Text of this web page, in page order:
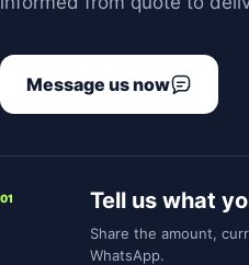
Message us now
01 Tell us what
Share the amount,
WhatsApp.